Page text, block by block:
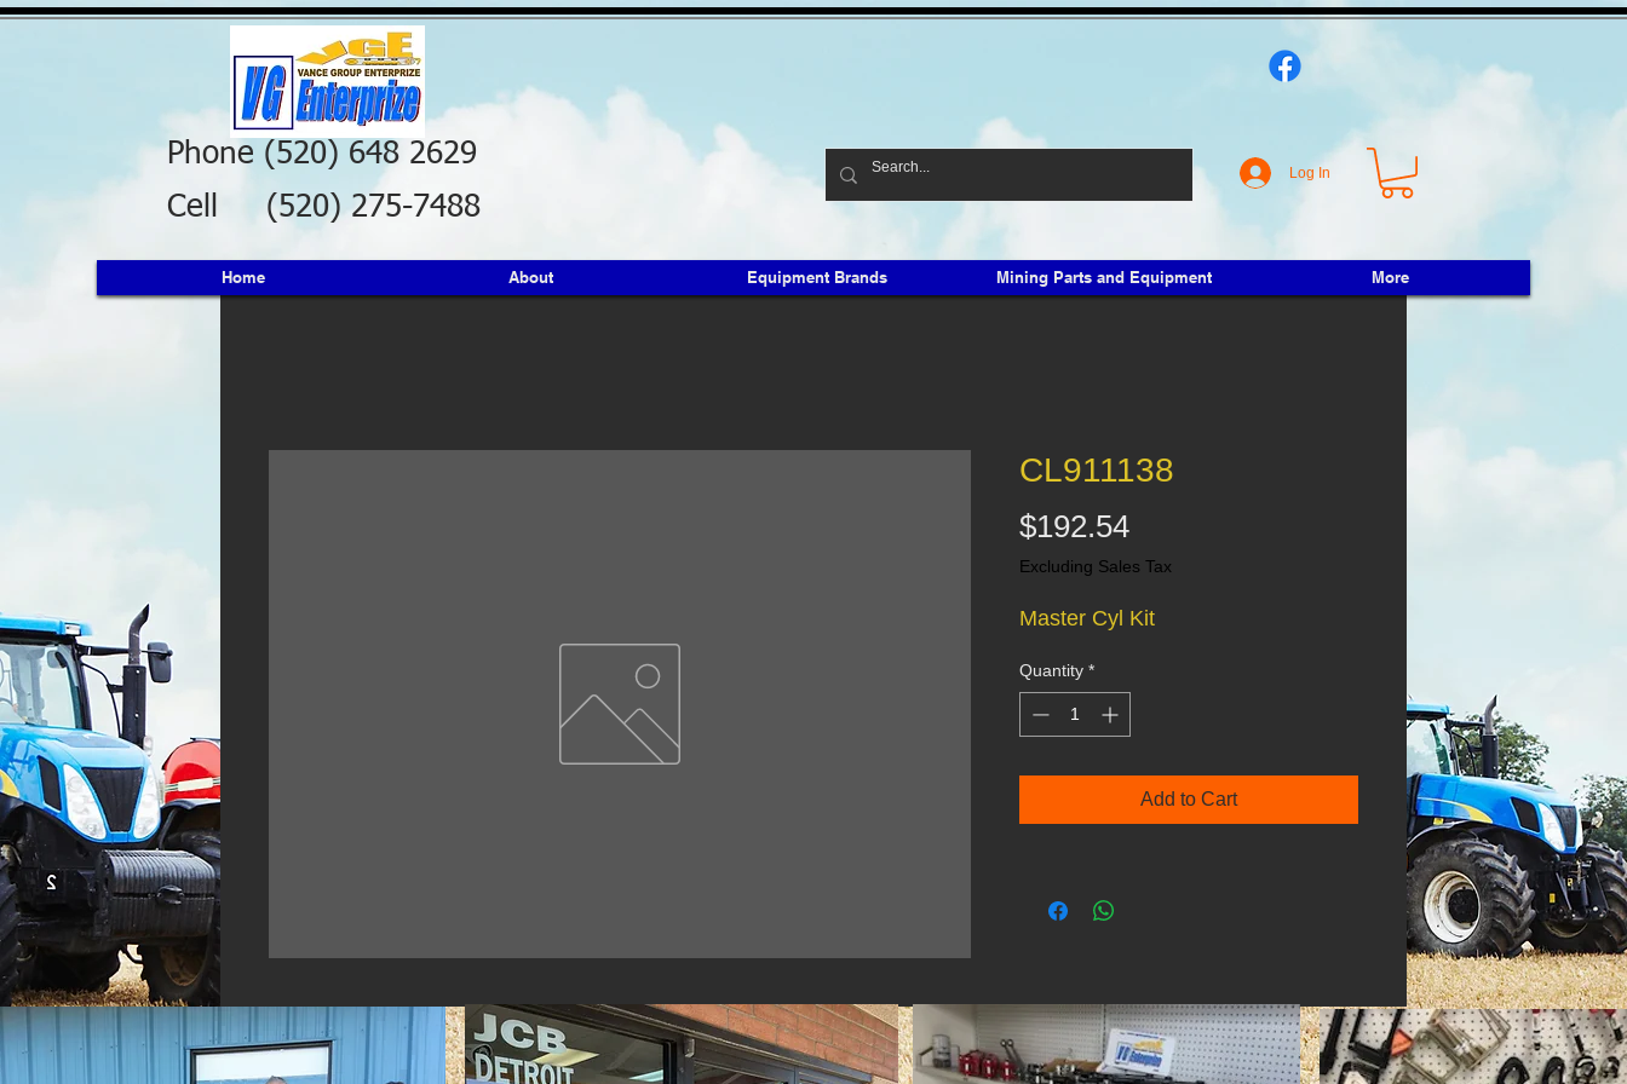
Phone (520) 648 2629
Cell (520) 275-7488
Log In
CL911138
$192.54Price
Excluding Sales Tax
Master Cyl Kit
Quantity *
Add to Cart
Home About Equipment Brands Mining Parts and Equipment More